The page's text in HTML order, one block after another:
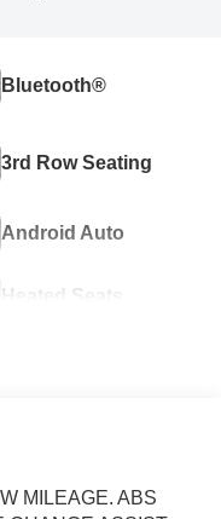
Bluetooth®
3rd Row Seating
Android Auto
Heated Seats
MILEAGE. ABS